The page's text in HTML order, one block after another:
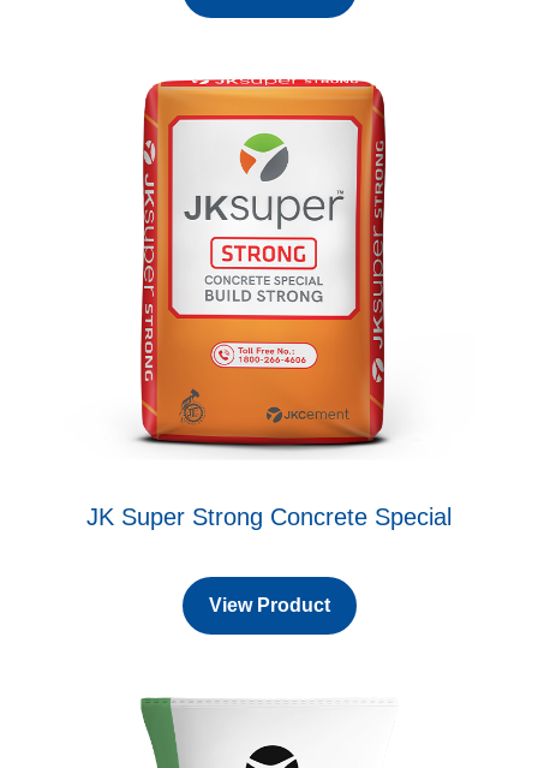
JK Super Strong Concrete Special
View Product